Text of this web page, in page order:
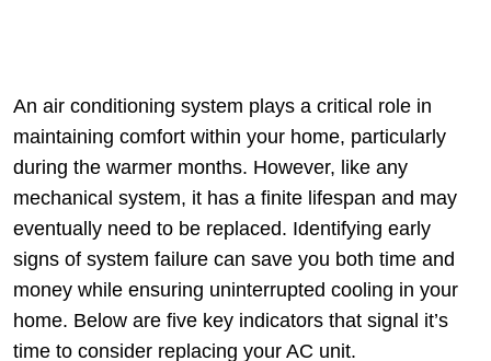
An air conditioning system plays a critical role in
maintaining comfort within your home, particularly
during the warmer months. However, like any
mechanical system, it has a finite lifespan and may
eventually need to be replaced. Identifying early
signs of system failure can save you both time and
money while ensuring uninterrupted cooling in your
home. Below are five key indicators that signal it’s
time to consider replacing your AC unit.